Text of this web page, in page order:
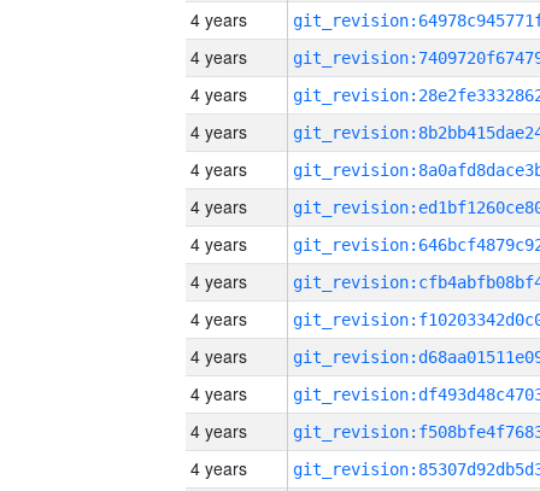
4 years
4 years
4 years
4 years
4 years
4 years
4 years
4 years
4 years
4 years
4 years
4 years
4 years